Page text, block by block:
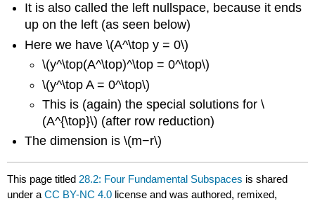
It is also called the left nullspace, because it ends
up on the left (as seen below)
Here we have \(A^\top y = 0\)
\(y^\top(A^\top)^\top = 0^\top\)
\(y^\top A = 0^\top\)
This is (again) the special solutions for \
(A^{\top}\) (after row reduction)
The dimension is \(m−r\)
This page titled 28.2: Four Fundamental Subspaces is shared
under aCC BY-NC 4.0 license and was authored, remixed,